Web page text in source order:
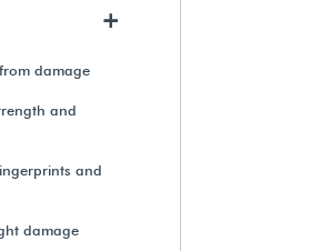
+
damage
and
and
damage